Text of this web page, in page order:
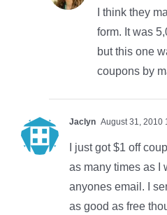
I think they
form. It was
but this one
coupons by
Jaclyn August 31, 2010
I just got $1 off
as many times as I
anyones email. I
as good as free